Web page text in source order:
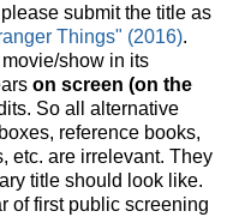
submit the title as
Things" (2016).
show in its
on screen (on the
So all alternative
reference books,
etc. are irrelevant. They
title should look like.
of first public screening